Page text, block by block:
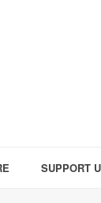
SUPPORT